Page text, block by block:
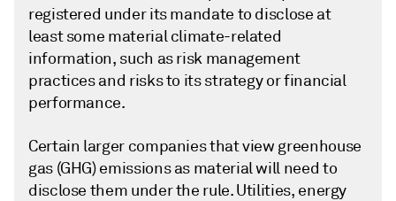
registered under its mandate to disclose at
least some material climate-related
information, such as risk management
practices and risks to its strategy or financial
performance.
Certain larger companies that view greenhouse
gas (GHG) emissions as material will need to
disclose them under the rule. Utilities, energy